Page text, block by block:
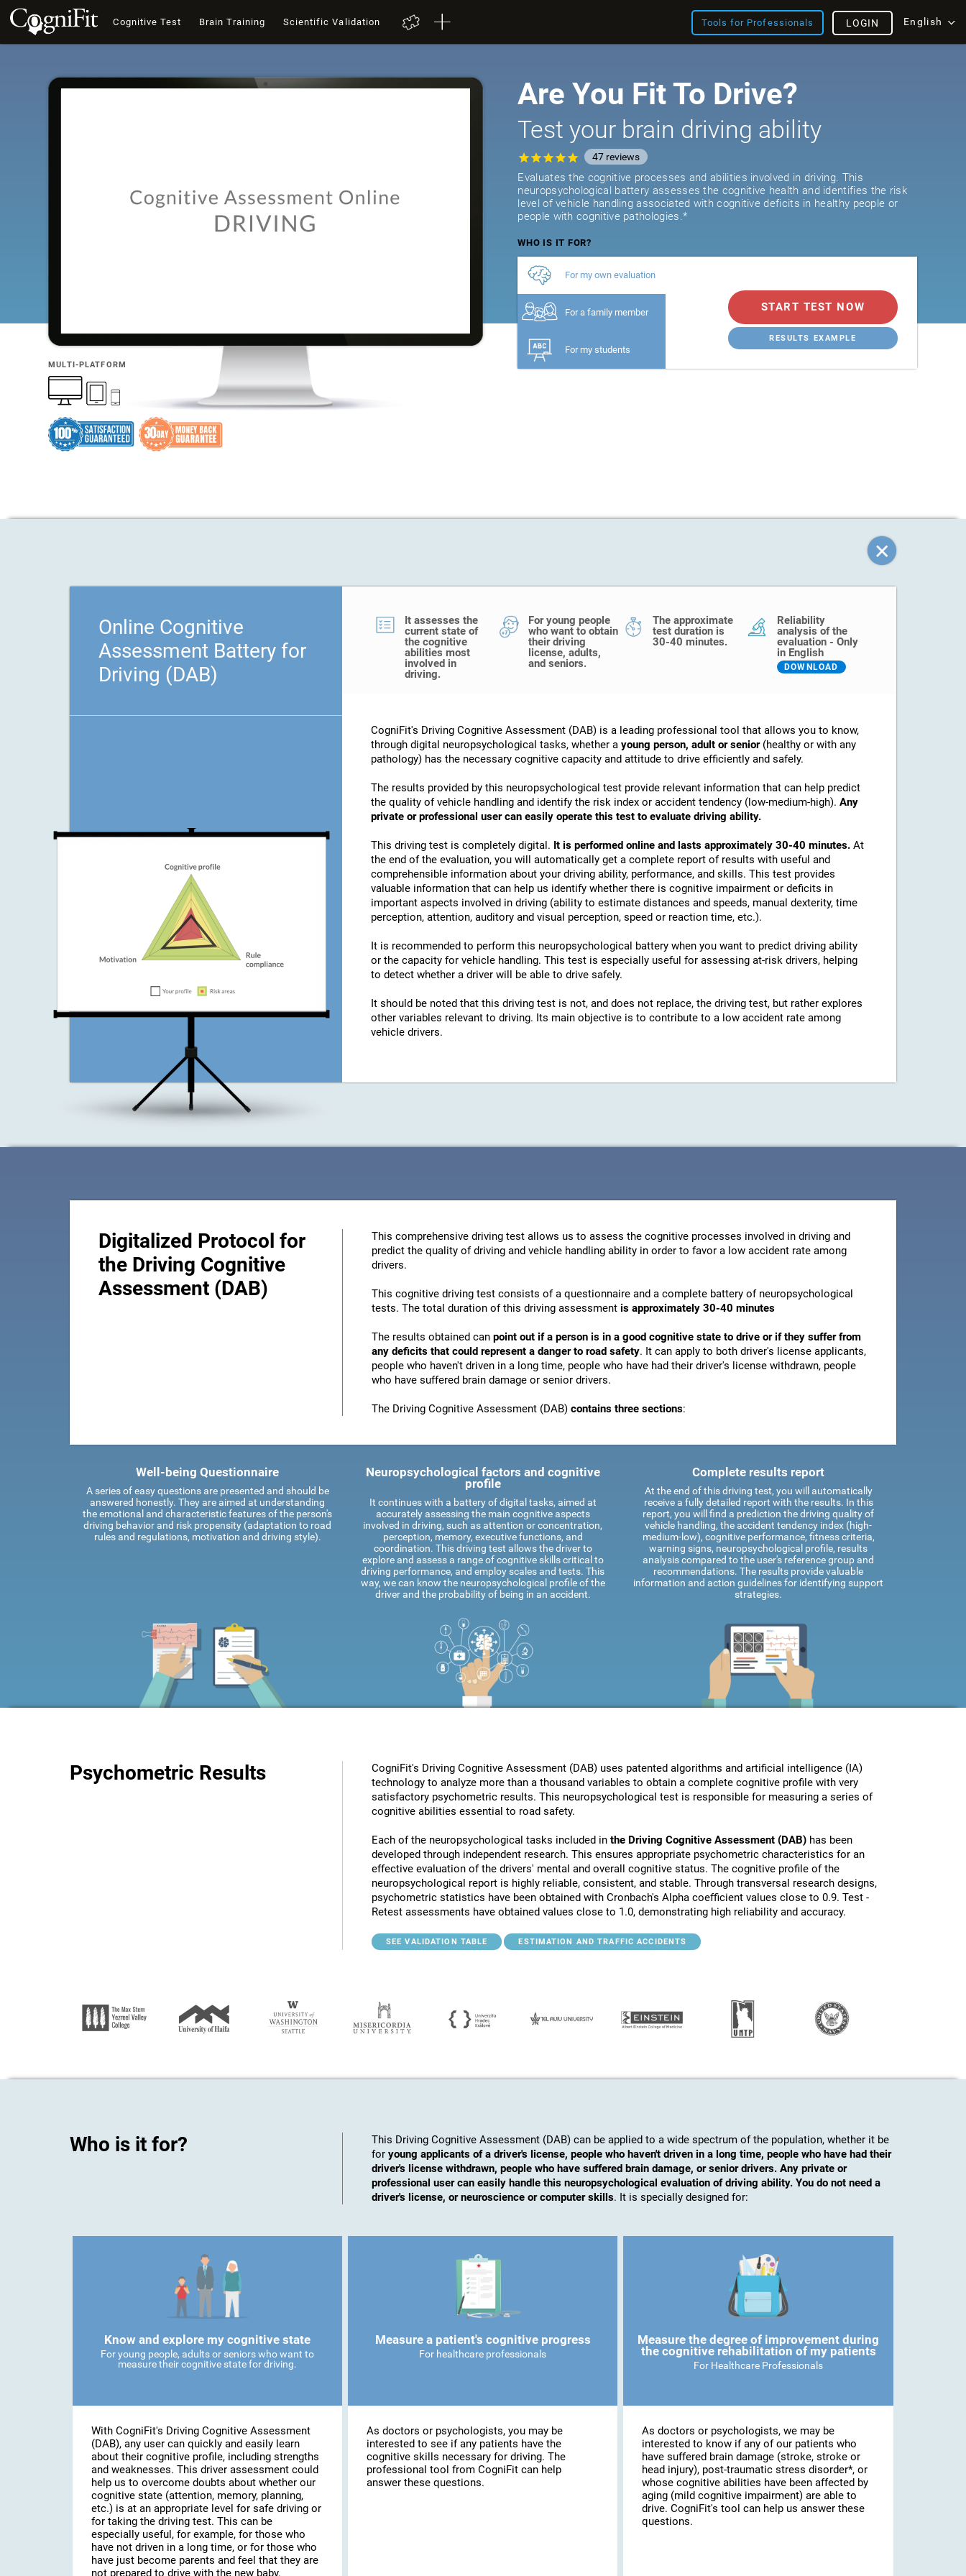
Cognitive Test Brain Training Scientific Validation Tools for Professionals English
LOGIN
MULTI-PLATFORM
Are You Fit To Drive?
Test your brain driving ability
47 reviews
Evaluates the cognitive processes and abilities involved in driving. This
neuropsychological battery assesses the cognitive health and identifies the risk
level of vehicle handling associated with cognitive deficits in healthy people or
people with cognitive pathologies.*
WHO IS IT FOR?
For my own evaluation
For a family member
For my students
START TEST NOW
RESULTS EXAMPLE
Online Cognitive
Assessment Battery for
Driving (DAB)
It assesses the
current state of
the cognitive
abilities most
involved in
driving.
For young people
who want to obtain
their driving
license, adults,
and seniors.
The approximate
test duration is
30-40 minutes.
Reliability
analysis of the
evaluation - Only
in English
DOWNLOAD
CogniFit's Driving Cognitive Assessment (DAB) is a leading professional tool that allows you to know,
through digital neuropsychological tasks, whether a young person, adult or senior(healthy or with any
pathology) has the necessary cognitive capacity and attitude to drive efficiently and safely.
The results provided by this neuropsychological test provide relevant information that can help predict
the quality of vehicle handling and identify the risk index or accident tendency (low-medium-high). Any
private or professional user can easily operate this test to evaluate driving ability.
This driving test is completely digital. It is performed online and lasts approximately 30-40 minutes. At
the end of the evaluation, you will automatically get a complete report of results with useful and
comprehensible information about your driving ability, performance, and skills. This test provides
valuable information that can help us identify whether there is cognitive impairment or deficits in
important aspects involved in driving (ability to estimate distances and speeds, manual dexterity, time
perception, attention, auditory and visual perception, speed or reaction time, etc.).
It is recommended to perform this neuropsychological battery when you want to predict driving ability
or the capacity for vehicle handling. This test is especially useful for assessing at-risk drivers, helping
to detect whether a driver will be able to drive safely.
It should be noted that this driving test is not, and does not replace, the driving test, but rather explores
other variables relevant to driving. Its main objective is to contribute to a low accident rate among
vehicle drivers.
Digitalized Protocol for
the Driving Cognitive
Assessment (DAB)
This comprehensive driving test allows us to assess the cognitive processes involved in driving and
predict the quality of driving and vehicle handling ability in order to favor a low accident rate among
drivers.
This cognitive driving test consists of a questionnaire and a complete battery of neuropsychological
tests. The total duration of this driving assessment is approximately 30-40 minutes
The results obtained can point out if a person is in a good cognitive state to drive or if they suffer from
any deficits that could represent a danger to road safety. It can apply to both driver's license applicants,
people who haven't driven in a long time, people who have had their driver's license withdrawn, people
who have suffered brain damage or senior drivers.
The Driving Cognitive Assessment (DAB) contains three sections:
Well-being Questionnaire
A series of easy questions are presented and should be
answered honestly. They are aimed at understanding
the emotional and characteristic features of the person's
driving behavior and risk propensity (adaptation to road
rules and regulations, motivation and driving style).
Neuropsychological factors and cognitive
profile
It continues with a battery of digital tasks, aimed at
accurately assessing the main cognitive aspects
involved in driving, such as attention or concentration,
perception, memory, executive functions, and
coordination. This driving test allows the driver to
explore and assess a range of cognitive skills critical to
driving performance, and employ scales and tests. This
way, we can know the neuropsychological profile of the
driver and the probability of being in an accident.
Complete results report
At the end of this driving test, you will automatically
receive a fully detailed report with the results. In this
report, you will find a prediction the driving quality of
vehicle handling, the accident tendency index (high-
medium-low), cognitive performance, fitness criteria,
warning signs, neuropsychological profile, results
analysis compared to the user's reference group and
recommendations. The results provide valuable
information and action guidelines for identifying support
strategies.
Psychometric Results
CogniFit's Driving Cognitive Assessment (DAB) uses patented algorithms and artificial intelligence (IA)
technology to analyze more than a thousand variables to obtain a complete cognitive profile with very
satisfactory psychometric results. This neuropsychological test is responsible for measuring a series of
cognitive abilities essential to road safety.
Each of the neuropsychological tasks included in the Driving Cognitive Assessment (DAB) has been
developed through independent research. This ensures appropriate psychometric characteristics for an
effective evaluation of the drivers' mental and overall cognitive status. The cognitive profile of the
neuropsychological report is highly reliable, consistent, and stable. Through transversal research designs,
psychometric statistics have been obtained with Cronbach's Alpha coefficient values close to 0.9. Test -
Retest assessments have obtained values close to 1.0, demonstrating high reliability and accuracy.
SEE VALIDATION TABLE ESTIMATION AND TRAFFIC ACCIDENTS
Who is it for?
This Driving Cognitive Assessment (DAB) can be applied to a wide spectrum of the population, whether it be
for young applicants of a driver's license, people who haven't driven in a long time, people who have had their
driver's license withdrawn, people who have suffered brain damage, or senior drivers. Any private or
professional user can easily handle this neuropsychological evaluation of driving ability. You do not need a
driver's license, or neuroscience or computer skills. It is specially designed for:
Know and explore my cognitive state
For young people, adults or seniors who want to
measure their cognitive state for driving.
With CogniFit's Driving Cognitive Assessment
(DAB), any user can quickly and easily learn
about their cognitive profile, including strengths
and weaknesses. This driver assessment could
help us to overcome doubts about whether our
cognitive state (attention, memory, planning,
etc.) is at an appropriate level for safe driving or
for taking the driving test. This can be
especially useful, for example, for those who
have not driven in a long time, or for those who
have just become parents and feel that they are
not prepared to drive with the new baby.
Measure a patient's cognitive progress
For healthcare professionals
As doctors or psychologists, you may be
interested to see if any patients have the
cognitive skills necessary for driving. The
professional tool from CogniFit can help
answer these questions.
Measure the degree of improvement during
the cognitive rehabilitation of my patients
For Healthcare Professionals
As doctors or psychologists, we may be
interested to know if any of our patients who
have suffered brain damage (stroke, stroke or
head injury), post-traumatic stress disorder*, or
whose cognitive abilities have been affected by
aging (mild cognitive impairment) are able to
drive. CogniFit's tool can help us answer these
questions.